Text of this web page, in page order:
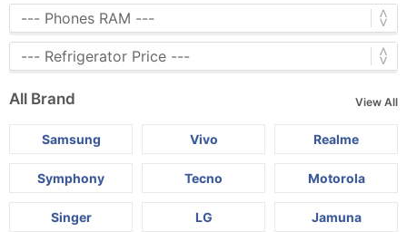
All Brand View All
Samsung Vivo Realme
Symphony Tecno Motorola
Singer LG Jamuna